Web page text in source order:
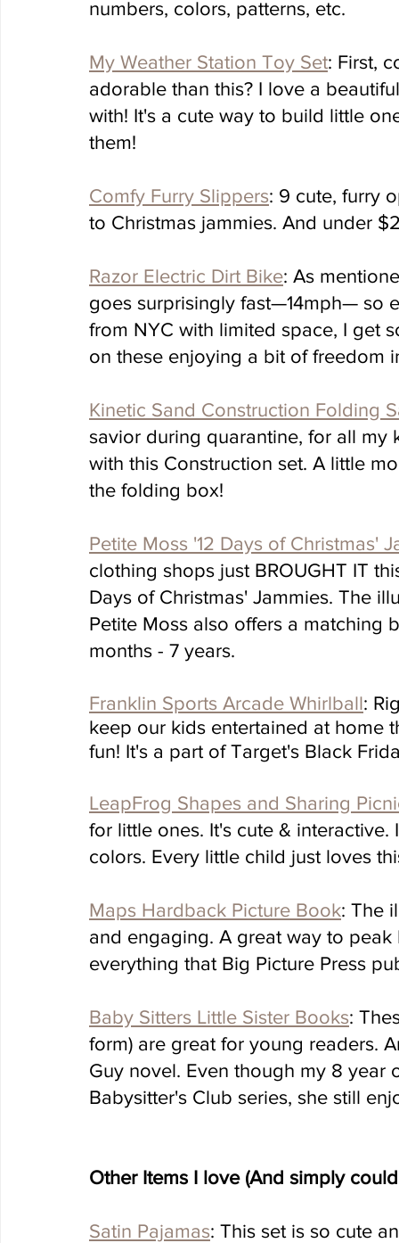
numbers, colors, patterns, etc.
My Weather Station Toy Set: First,
adorable than this? I love a
with! It's a cute way to build little
them!
Comfy Furry Slippers: 9 cute, furry
to Christmas jammies. And under
Razor Electric Dirt Bike: As
goes surprisingly fast—14mph— so
from NYC with limited space, I get
on these enjoying a bit of freedom
Kinetic Sand Construction Folding
savior during quarantine, for all my
with this Construction set. A little
the folding box!
Petite Moss '12 Days of Christmas'
clothing shops just BROUGHT IT
Days of Christmas' Jammies. The
Petite Moss also offers a matching
months - 7 years.
Franklin Sports Arcade Whirlball:
keep our kids entertained at home
fun! It's a part of Target's Black
LeapFrog Shapes and Sharing
for little ones. It's cute &
colors. Every little child just loves
Maps Hardback Picture Book: The
and engaging. A great way to
everything that Big Picture Press
Baby Sitters Little Sister Books:
form) are great for young readers.
Guy novel. Even though my 8
Babysitter's Club series, she still
Other Items I love (And simply
Satin Pajamas: This set is so cute